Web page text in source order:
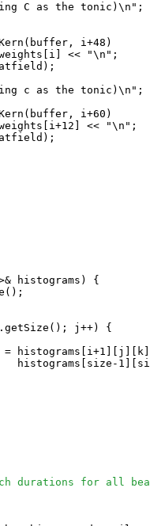
C as the tonic)\n";
i+48)
<< "\n";
c as the tonic)\n";
i+60)
<< "\n";
histograms) {
j++) {
=
histograms[size-
durations for all beat